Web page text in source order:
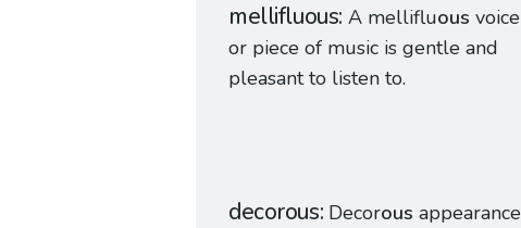
mellifluous A mellifluous voice
or piece of music is gentle and
pleasant to listen to.
decorous Decorous appearance